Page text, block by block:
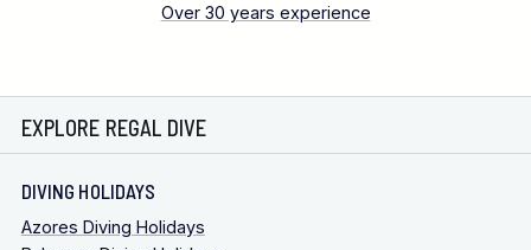
Over 30 years experience
EXPLORE REGAL DIVE
DIVING HOLIDAYS
Azores Diving Holidays